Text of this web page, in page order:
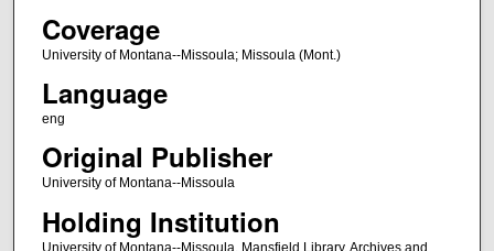
Coverage
University of Montana--Missoula; Missoula (Mont.)
Language
eng
Original Publisher
University of Montana--Missoula
Holding Institution
University of Montana--Missoula. Mansfield Library. Archives and